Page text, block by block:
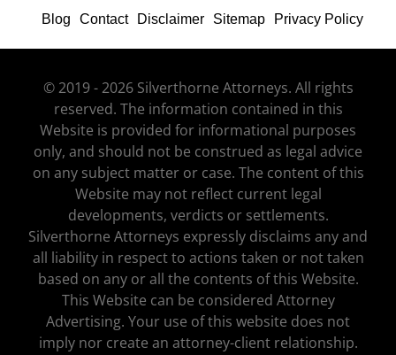
Blog Contact Disclaimer Sitemap Privacy Policy
© 2019 - 2026 Silverthorne Attorneys. All rights
reserved. The information contained in this
Website is provided for informational purposes
only, and should not be construed as legal advice
on any subject matter or case. The content of this
Website may not reflect current legal
developments, verdicts or settlements.
Silverthorne Attorneys expressly disclaims any and
all liability in respect to actions taken or not taken
based on any or all the contents of this Website.
This Website can be considered Attorney
Advertising. Your use of this website does not
imply nor create an attorney-client relationship.